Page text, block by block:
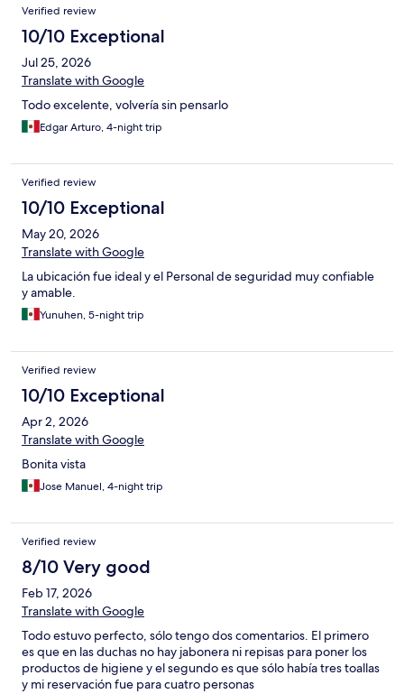
Verified review
10/10 Exceptional
Jul 25, 2026
Translate with Google
Todo excelente, volvería sin pensarlo
Edgar Arturo, 4-night trip
Verified review
10/10 Exceptional
May 20, 2026
Translate with Google
La ubicación fue ideal y el Personal de seguridad muy confiable
y amable.
Yunuhen, 5-night trip
Verified review
10/10 Exceptional
Apr 2, 2026
Translate with Google
Bonita vista
Jose Manuel, 4-night trip
Verified review
8/10 Very good
Feb 17, 2026
Translate with Google
Todo estuvo perfecto, sólo tengo dos comentarios. El primero
es que en las duchas no hay jabonera ni repisas para poner los
productos de higiene y el segundo es que sólo había tres toallas
y mi reservación fue para cuatro personas